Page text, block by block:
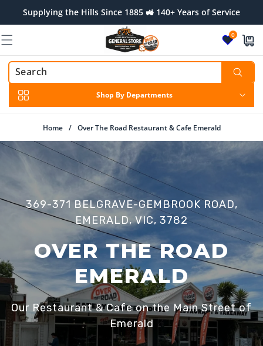
contentSupplying the Hills Since 1885 🚜 140+ Years of Service
0
Shop By Departments
Home / Over The Road Restaurant & Cafe Emerald
369-371 BELGRAVE-GEMBROOK ROAD,
EMERALD, VIC, 3782
OVER THE ROAD
EMERALD
Our Restaurant & Cafe on the Main Street of
Emerald